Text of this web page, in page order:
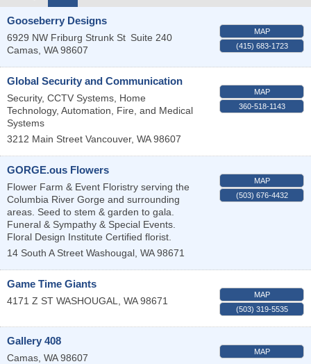
Gooseberry Designs
6929 NW Friburg Strunk St Suite 240
Camas WA 98607
MAP
(415) 683-1723
Global Security and Communication
Security, CCTV Systems, Home
Technology, Automation, Fire, and Medical
Systems
3212 Main Street Vancouver, WA 98607
MAP
360-518-1143
GORGE.ous Flowers
Flower Farm & Event Floristry serving the
Columbia River Gorge and surrounding
areas. Seed to stem & garden to gala.
Funeral & Sympathy & Special Events.
Floral Design Institute Certified florist.
14 South A Street Washougal WA 98671
MAP
(503) 676-4432
Game Time Giants
4171 Z ST WASHOUGAL WA 98671
MAP
(503) 319-5535
Gallery 408
Camas WA 98607
MAP